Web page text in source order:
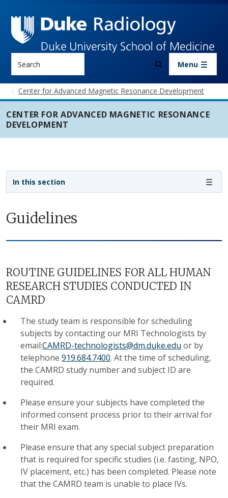
Menu
Center for Advanced Magnetic Resonance Development
CENTER FOR ADVANCED MAGNETIC RESONANCE
DEVELOPMENT
Guidelines
ROUTINE GUIDELINES FOR ALL HUMAN
RESEARCH STUDIES CONDUCTED IN
CAMRD
The study team is responsible for scheduling
subjects by contacting our MRI Technologists by
email:CAMRD-technologists@dm.duke.edu or by
telephone 919.684.7400. At the time of scheduling,
the CAMRD study number and subject ID are
required.
Please ensure your subjects have completed the
informed consent process prior to their arrival for
their MRI exam.
Please ensure that any special subject preparation
that is required for specific studies (i.e. fasting, NPO,
IV placement, etc.) has been completed. Please note
that the CAMRD team is unable to place IVs.
In this section
Sidebar navigation